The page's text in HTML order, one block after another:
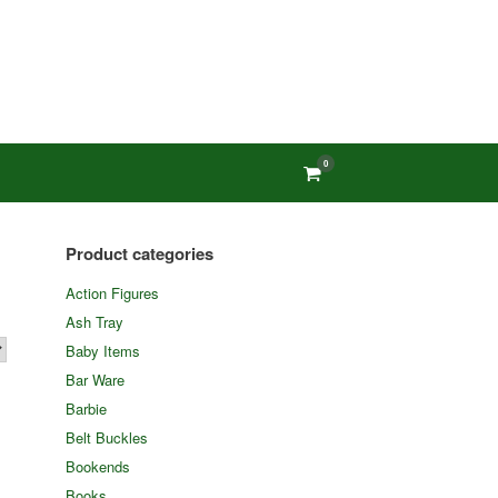
View
shopping
cart
0
Product categories
Action Figures
Ash Tray
Baby Items
Bar Ware
Barbie
Belt Buckles
Bookends